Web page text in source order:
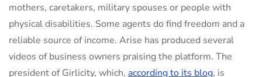
mothers, caretakers, military spouses or people with
physical disabilities. Some agents do find freedom and a
reliable source of income. Arise has produced several
videos of business owners praising the platform. The
president of Girlicity, which, according to its blog, is